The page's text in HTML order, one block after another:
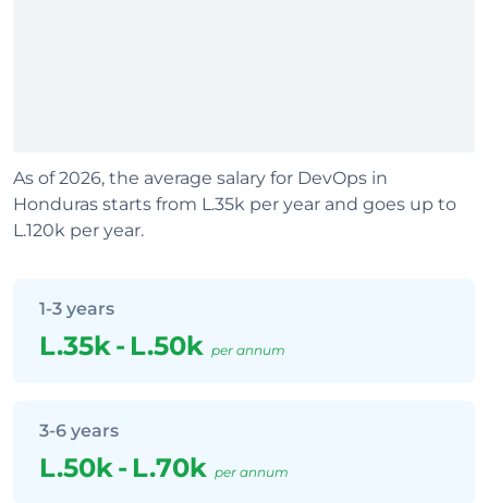
As of 2026, the average salary for DevOps in
Honduras starts from L.35k per year and goes up to
L.120k per year.
1-3 years
L.35k- L.50k per annum
3-6 years
L.50k- L.70k per annum